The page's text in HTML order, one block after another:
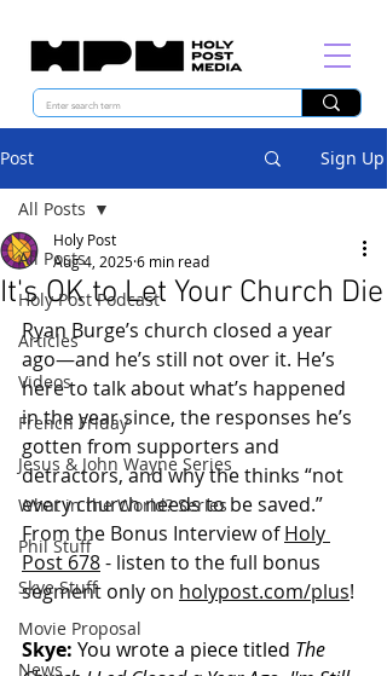
Post Sign Up
All Posts
Holy Post Podcast
Articles
Videos
French Friday
Jesus & John Wayne Series
What in the World? Series
Phil Stuff
Skye Stuff
Movie Proposal
News
All Posts
It's OK to Let Your Church Die
Holy Post
Aug 4, 20256 min read
Ryan Burge’s church closed a year
ago—and he’s still not over it. He’s
here to talk about what’s happened
in the year since, the responses he’s
gotten from supporters and
detractors, and why the thinks “not
every church needs to be saved.”
From the Bonus Interview of Holy
Post 678 - listen to the full bonus
segment only on holypost.com/plus!
Skye: You wrote a piece titled The